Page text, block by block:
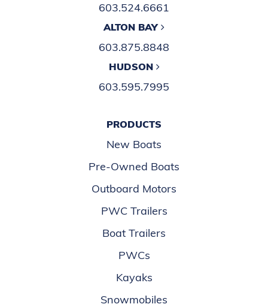
603.524.6661
ALTON BAY
603.875.8848
HUDSON
603.595.7995
PRODUCTS
New Boats
Pre-Owned Boats
Outboard Motors
PWC Trailers
Boat Trailers
PWCs
Kayaks
Snowmobiles